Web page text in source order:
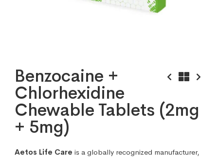
Benzocaine +
Chlorhexidine
Chewable Tablets (2mg
+ 5mg)
Aetos Life Care is a globally recognized manufacturer,